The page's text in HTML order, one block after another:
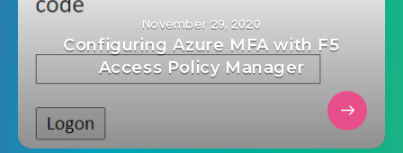
November 29, 2020
Configuring Azure MFA with F5
Access Policy Manager